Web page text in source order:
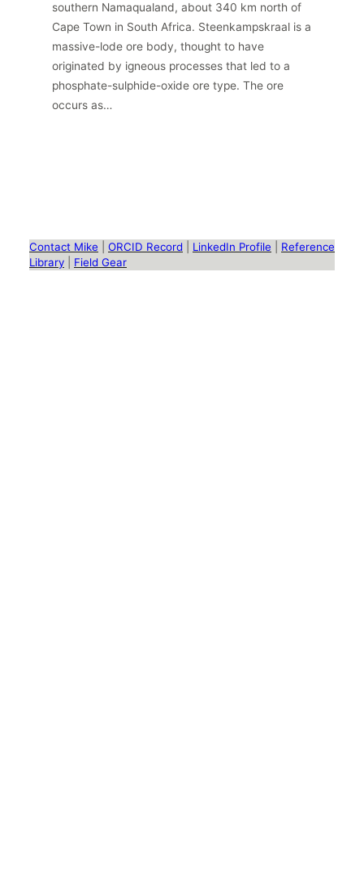
southern Namaqualand, about 340 km north of
Cape Town in South Africa. Steenkampskraal is a
massive-lode ore body, thought to have
originated by igneous processes that led to a
phosphate-sulphide-oxide ore type. The ore
occurs as…
Contact Mike ORCID Record LinkedIn Profile
Reference
Library
Field Gear